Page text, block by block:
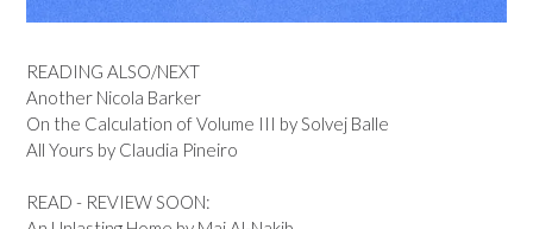
READING ALSO/NEXT
Another Nicola Barker
On the Calculation of Volume III by Solvej Balle
All Yours by Claudia Pineiro
READ - REVIEW SOON: